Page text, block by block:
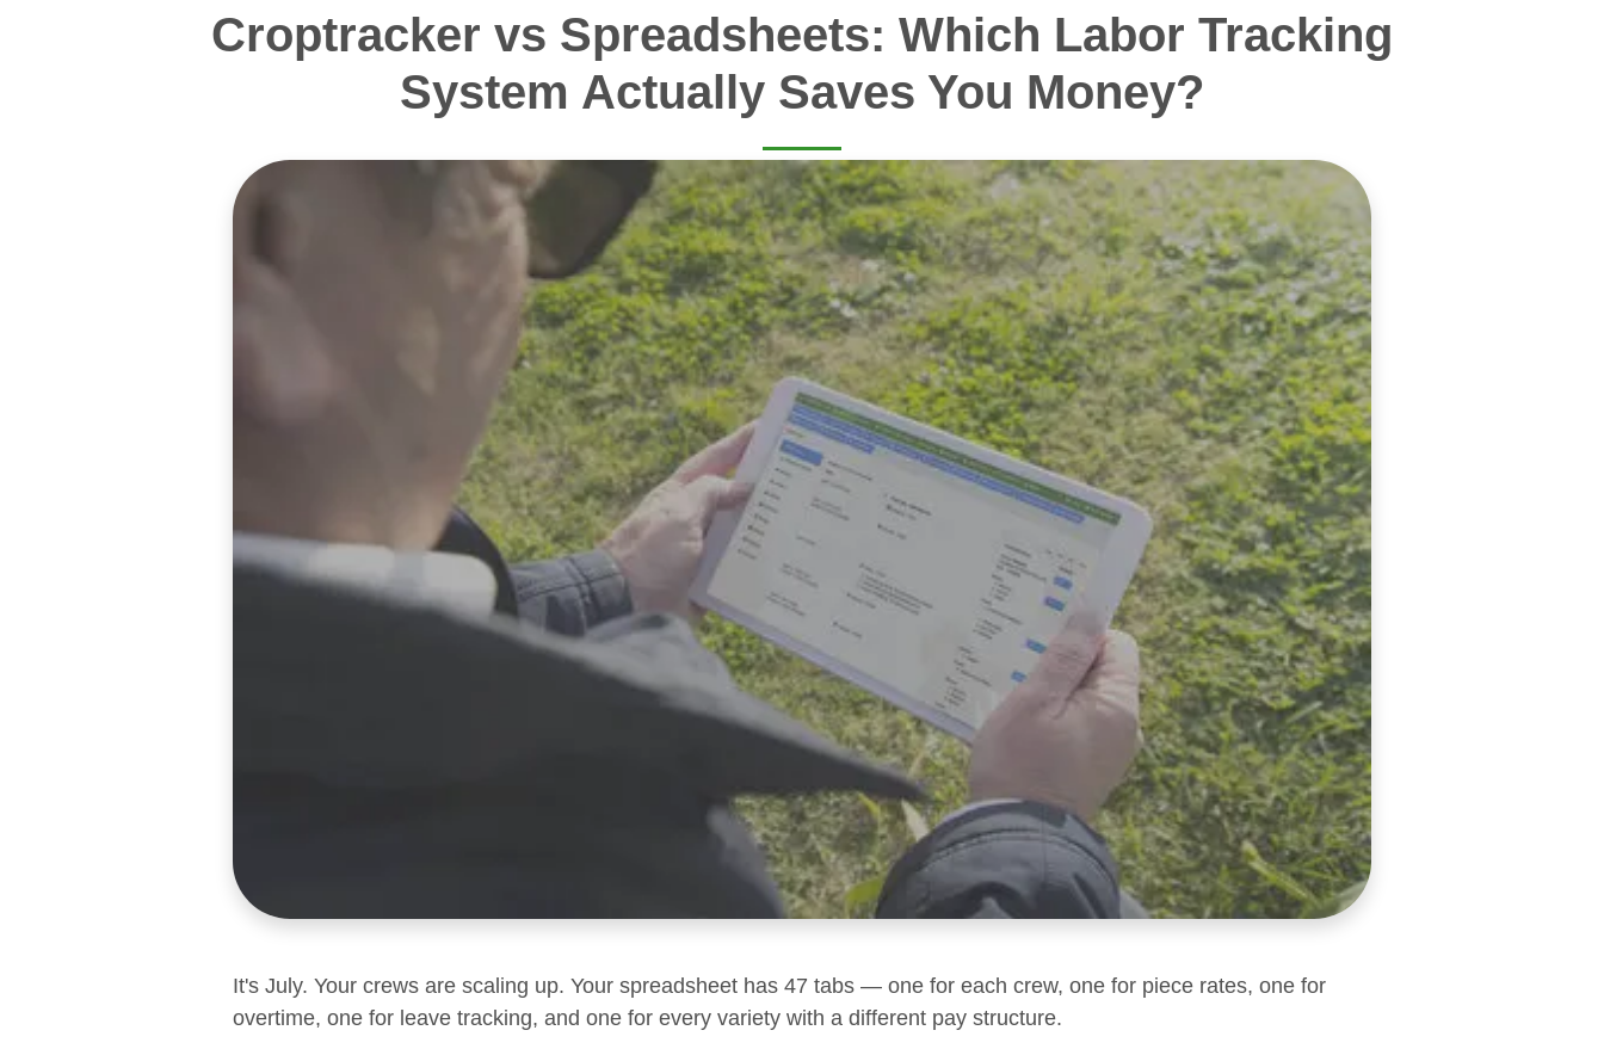
Croptracker vs Spreadsheets: Which Labor Tracking
System Actually Saves You Money?
It's July. Your crews are scaling up. Your spreadsheet has 47 tabs — one for each crew, one for piece rates, one for
overtime, one for leave tracking, and one for every variety with a different pay structure.